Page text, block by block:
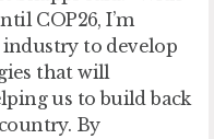
COP26, I’m
to develop
that will
us to build back
By